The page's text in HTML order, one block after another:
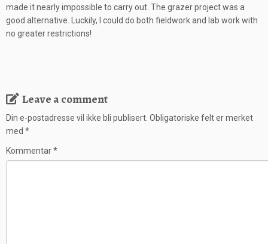
made it nearly impossible to carry out. The grazer project was a
good alternative. Luckily, I could do both fieldwork and lab work with
no greater restrictions!
Leave a comment
Din e-postadresse vil ikke bli publisert. Obligatoriske felt er merket
med *
Kommentar*